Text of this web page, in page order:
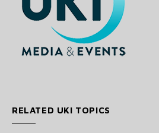
RELATED UKI TOPICS